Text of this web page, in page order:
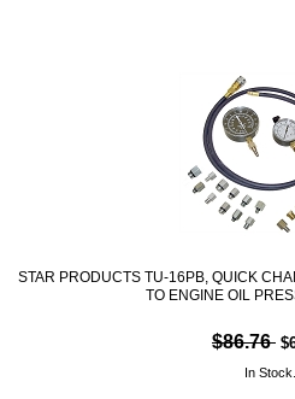
STAR PRODUCTS TU-16PB, QUICK
TO ENGINE OIL
$86.76
In Stock.